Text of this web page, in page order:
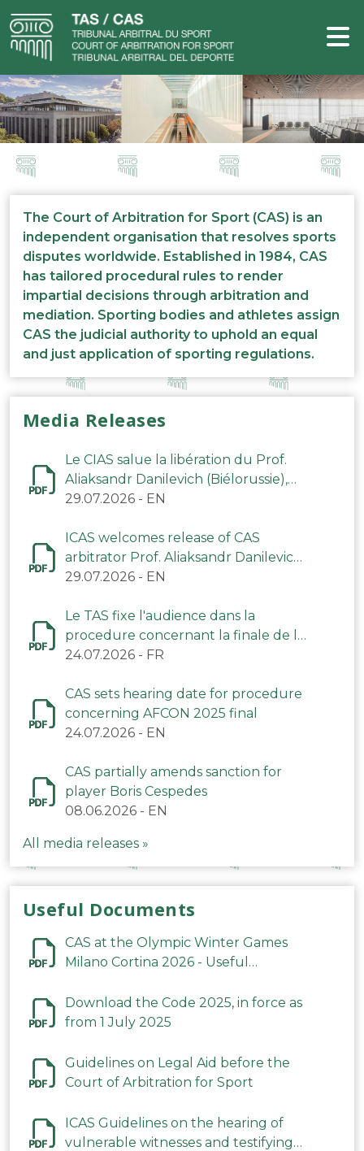
The Court of Arbitration for Sport (CAS) is an
independent organisation that resolves sports
disputes worldwide. Established in 1984, CAS
has tailored procedural rules to render
impartial decisions through arbitration and
mediation. Sporting bodies and athletes assign
CAS the judicial authority to uphold an equal
and just application of sporting regulations.
Media Releases
Le CIAS salue la libération du Prof.
Aliaksandr Danilevich (Biélorussie),
arbitre du TAS
29.07.2026 - EN
ICAS welcomes release of CAS
arbitrator Prof. Aliaksandr Danilevich
(Belarus)
29.07.2026 - EN
Le TAS fixe l'audience dans la
procedure concernant la finale de la
CAN 2025
24.07.2026 - FR
CAS sets hearing date for procedure
concerning AFCON 2025 final
24.07.2026 - EN
CAS partially amends sanction for
player Boris Cespedes
08.06.2026 - EN
All media releases »
Useful Documents
CAS at the Olympic Winter Games
Milano Cortina 2026 - Useful
Download the Code 2025, in force as
from 1 July 2025
Guidelines on Legal Aid before the
Court of Arbitration for Sport
ICAS Guidelines on the hearing of
vulnerable witnesses and testifying